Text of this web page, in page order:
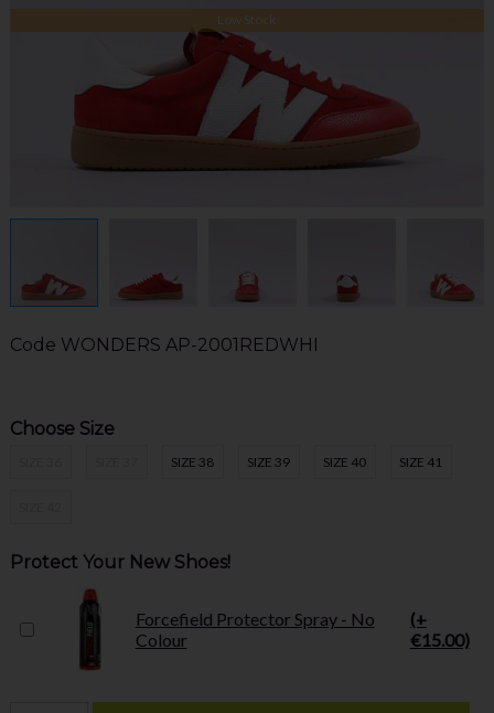
Low Stock
Code WONDERS AP-2001REDWHI
Choose Size
SIZE 38 SIZE 39 SIZE 40 SIZE 41
Protect Your New Shoes!
Forcefield Protector Spray - No
Colour
(+
€15.00)